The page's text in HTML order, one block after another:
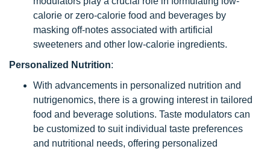
calorie or zero-calorie food and beverages by
masking off-notes associated with artificial
sweeteners and other low-calorie ingredients.
Personalized Nutrition:
With advancements in personalized nutrition and
nutrigenomics, there is a growing interest in tailored
food and beverage solutions. Taste modulators can
be customized to suit individual taste preferences
and nutritional needs, offering personalized